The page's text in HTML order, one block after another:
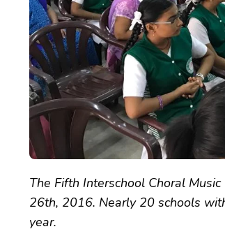
The Fifth Interschool Choral
26th, 2016. Nearly 20 schools
year.